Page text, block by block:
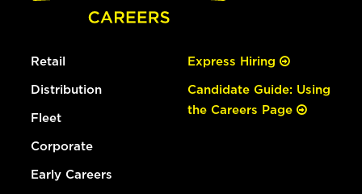
Retail
Distribution
Fleet
Corporate
Early Careers
Express Hiring
Candidate Guide: Using
the Careers Page